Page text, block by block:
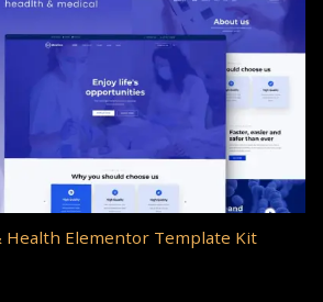
Health Elementor Template Kit